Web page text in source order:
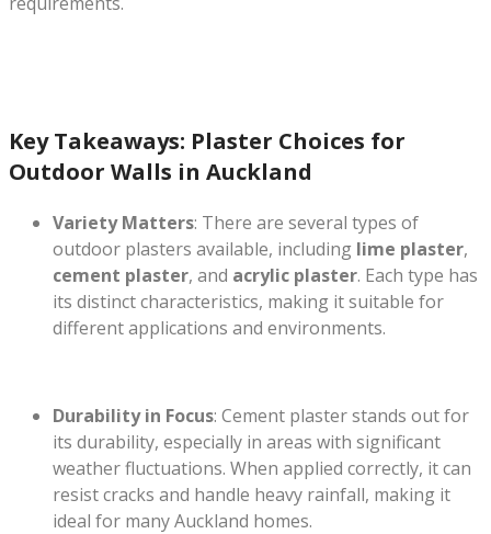
Key Takeaways: Plaster Choices for
Outdoor Walls in Auckland
Variety Matters: There are several types of
outdoor plasters available, including lime plaster,
cement plaster, and acrylic plaster. Each type has
its distinct characteristics, making it suitable for
different applications and environments.
Durability in Focus: Cement plaster stands out for
its durability, especially in areas with significant
weather fluctuations. When applied correctly, it can
resist cracks and handle heavy rainfall, making it
ideal for many Auckland homes.